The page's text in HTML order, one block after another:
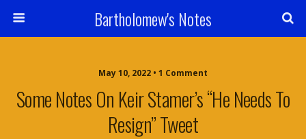
Bartholomew's Notes
May 10, 2022 • 1 Comment
Some Notes On Keir Stamer’s “He Needs To
Resign” Tweet